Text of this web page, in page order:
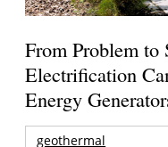
From Problem
Electrification
Energy
geothermal